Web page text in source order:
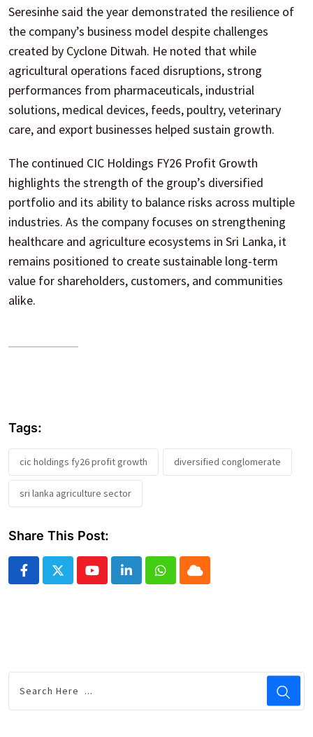
Seresinhe said the year demonstrated the resilience of
the company’s business model despite challenges
created by Cyclone Ditwah. He noted that while
agricultural operations faced disruptions, strong
performances from pharmaceuticals, industrial
solutions, medical devices, feeds, poultry, veterinary
care, and export businesses helped sustain growth.
The continued CIC Holdings FY26 Profit Growth
highlights the strength of the group’s diversified
portfolio and its ability to balance risks across multiple
industries. As the company focuses on strengthening
healthcare and agriculture ecosystems in Sri Lanka, it
remains positioned to create sustainable long-term
value for shareholders, customers, and communities
alike.
Tags:
cic holdings fy26 profit growth diversified conglomerate
sri lanka agriculture sector
Share This Post:
YoutubeLinkedInWhatsapp
Cloud